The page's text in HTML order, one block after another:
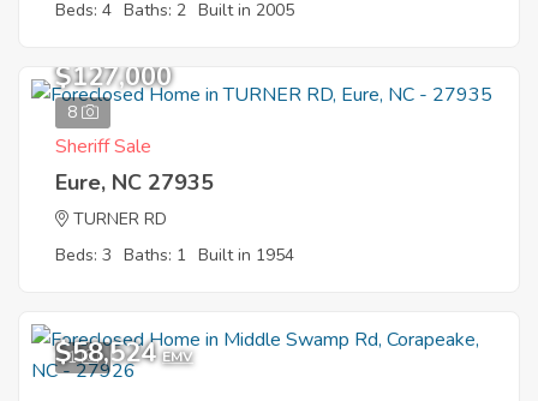
Beds: 4 Baths: 2 Built in 2005
8
$127,000
Sheriff Sale
Eure, NC 27935
TURNER RD
Beds: 3 Baths: 1 Built in 1954
1
$58,524 EMV